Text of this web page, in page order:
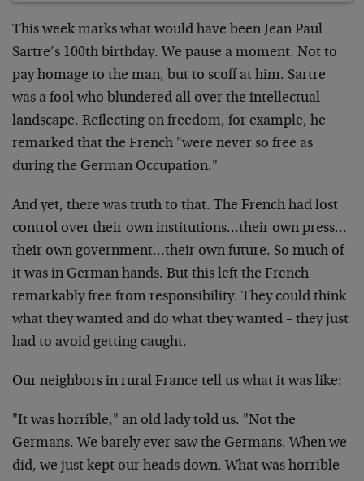
This week marks what would have been Jean Paul
Sartre’s 100th birthday. We pause a moment. Not to
pay homage to the man, but to scoff at him. Sartre
was a fool who blundered all over the intellectual
landscape. Reflecting on freedom, for example, he
remarked that the French "were never so free as
during the German Occupation."
And yet, there was truth to that. The French had lost
control over their own institutions…their own press…
their own government…their own future. So much of
it was in German hands. But this left the French
remarkably free from responsibility. They could think
what they wanted and do what they wanted – they just
had to avoid getting caught.
Our neighbors in rural France tell us what it was like:
"It was horrible," an old lady told us. "Not the
Germans. We barely ever saw the Germans. When we
did, we just kept our heads down. What was horrible